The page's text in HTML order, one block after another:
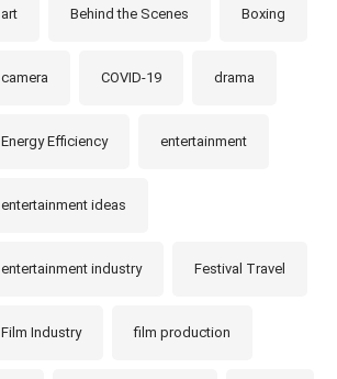
art Behind the Scenes Boxing
camera COVID-19 drama
Energy Efficiency entertainment
entertainment ideas
entertainment industry Festival Travel
Film Industry film production